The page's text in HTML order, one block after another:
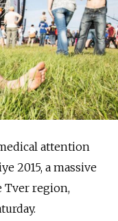
attention
2015, a massive
Tver region,